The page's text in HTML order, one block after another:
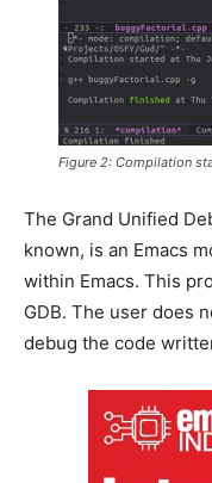
Figure 2: Compilation
The Grand Unified
known, is an Emacs
within Emacs. This
GDB. The user does
debug the code